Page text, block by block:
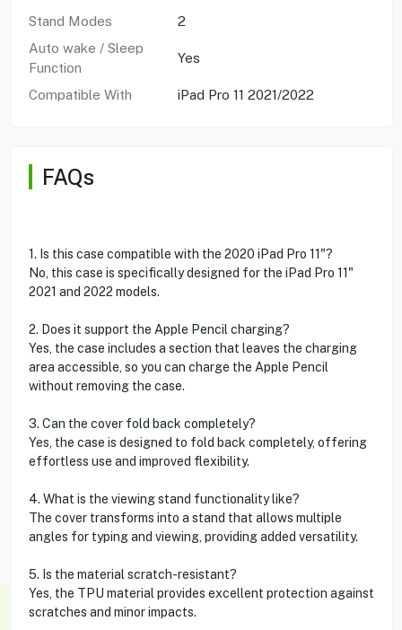
Stand Modes
2
Auto wake / Sleep
Function
Yes
Compatible With iPad Pro 11 2021/2022
FAQs
1. Is this case compatible with the 2020 iPad Pro 11"?
No, this case is specifically designed for the iPad Pro 11"
2021 and 2022 models.
2. Does it support the Apple Pencil charging?
Yes, the case includes a section that leaves the charging
area accessible, so you can charge the Apple Pencil
without removing the case.
3. Can the cover fold back completely?
Yes, the case is designed to fold back completely, offering
effortless use and improved flexibility.
4. What is the viewing stand functionality like?
The cover transforms into a stand that allows multiple
angles for typing and viewing, providing added versatility.
5. Is the material scratch-resistant?
Yes, the TPU material provides excellent protection against
scratches and minor impacts.